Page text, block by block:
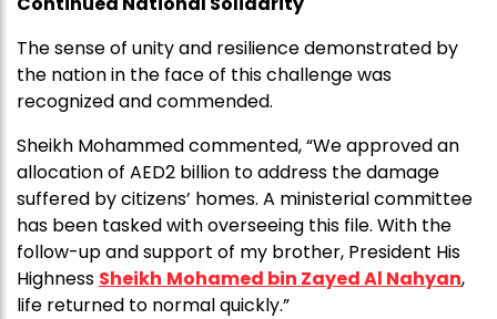
The sense of unity and resilience demonstrated by
the nation in the face of this challenge was
recognized and commended.
Sheikh Mohammed commented, “We approved an
allocation of AED2 billion to address the damage
suffered by citizens’ homes. A ministerial committee
has been tasked with overseeing this file. With the
follow-up and support of my brother, President His
Highness Sheikh Mohamed bin Zayed Al Nahyan,
life returned to normal quickly.”